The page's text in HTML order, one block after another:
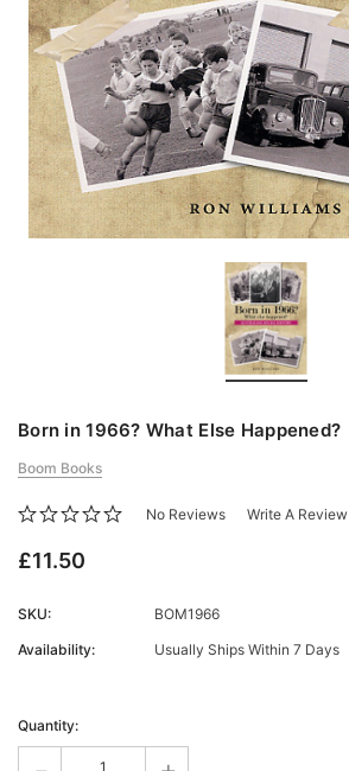
Born in 1966? What Else Happened?
Boom Books
No Reviews Write A Review
£11.50
SKU:
BOM1966
Availability:
Usually Ships Within 7 Days
Stock:
Quantity: